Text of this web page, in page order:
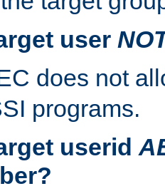
user
does not
programs.
userid